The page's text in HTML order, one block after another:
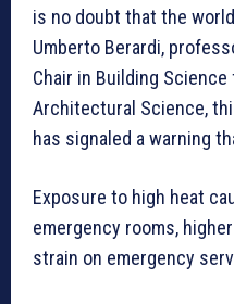
is no doubt that the
Umberto Berardi,
Chair in Building Science
Architectural Science,
has signaled a warning
Exposure to high heat
emergency rooms,
strain on emergency